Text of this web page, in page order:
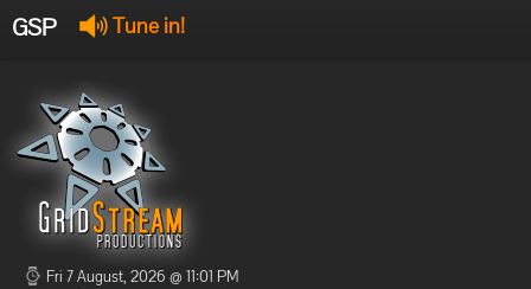
GSP Tune in!
Offline
Offline
Fri 7 August, 2026 @ 11:01 PM